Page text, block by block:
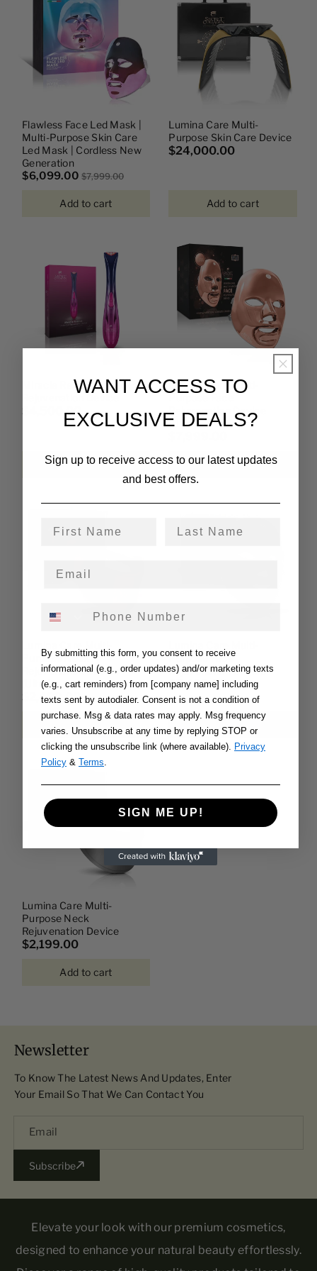
Flawless Face Led Mask |
Multi-Purpose Skin Care
Led Mask | Cordless New
Generation
$6,099.00 $7,999.00
Add to cart
Lumina Care Multi-
Purpose Skin Care Device
$24,000.00
Add to cart
Miracle Rescue Under-Eye
$4,500.00
Add to cart
Lumina Care Multi-
Rejuvenation Device
(ultra)
Add to cart
Purpose Neck
Rejuvenation Device
(ultra)
$2,499.00
Add to cart
Purpose Face
Rejuvenation Device
$7,499.00
Add to cart
Lumina Care Multi-
Purpose Neck
Rejuvenation Device
$2,199.00
Add to cart
Newsletter
To Know The Latest News And Updates, Enter
Your Email So That We Can Contact You
Email
Subscribe
Elevate your look with our premium cosmetics,
designed to enhance your natural beauty effortlessly.
WANT ACCESS TO
EXCLUSIVE DEALS?
Sign up to receive access to our latest updates
and best offers.
By submitting this form, you consent to receive
informational (e.g., order updates) and/or marketing texts
(e.g., cart reminders) from [company name] including
texts sent by autodialer. Consent is not a condition of
purchase. Msg & data rates may apply. Msg frequency
varies. Unsubscribe at any time by replying STOP or
clicking the unsubscribe link (where available). Privacy
Policy & Terms
SIGN ME UP!